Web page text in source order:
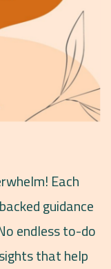
Each
guidance
endless to-do
that help